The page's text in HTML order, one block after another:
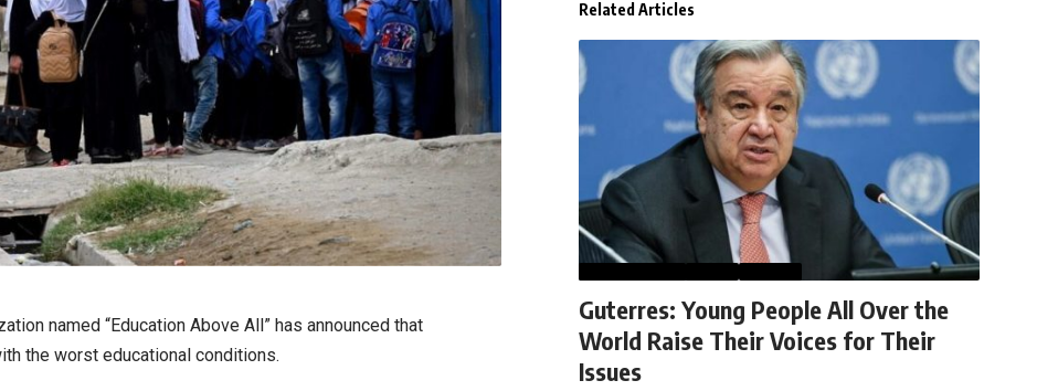
named “Education Above All” has announced that
the worst educational conditions.
Related Articles
Guterres: Young People All Over the
World Raise Their Voices for Their
Issues